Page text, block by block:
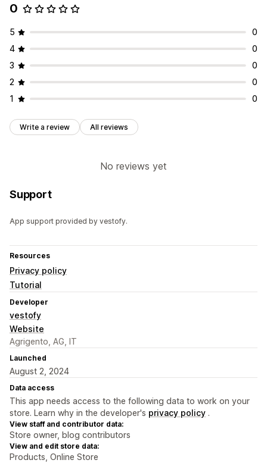
0
5
0
4
0
3
0
2
0
1
0
Write a review All reviews
No reviews yet
Support
App support provided by vestofy.
Resources
Privacy policy
Tutorial
Developer
vestofy
Website
Agrigento, AG, IT
Launched
August 2, 2024
Data access
This app needs access to the following data to work on your
store. Learn why in the developer's privacy policy .
View staff and contributor data:
Store owner, blog contributors
View and edit store data:
Products, Online Store